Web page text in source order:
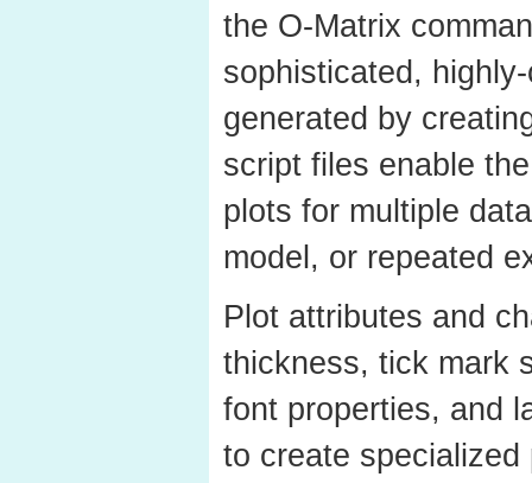
the O-Matrix
sophisticated,
generated by
script files enable
plots for multiple
model, or repeated
Plot attributes and
thickness, tick mark
font properties, and
to create